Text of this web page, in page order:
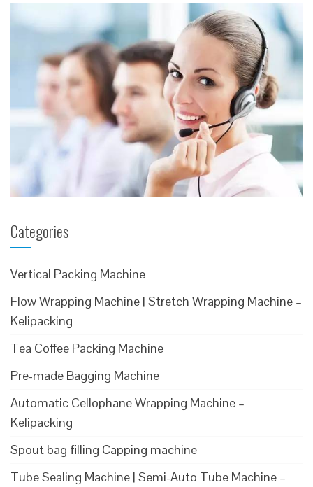
Categories
Vertical Packing Machine
Flow Wrapping Machine | Stretch Wrapping Machine –
Kelipacking
Tea Coffee Packing Machine
Pre-made Bagging Machine
Automatic Cellophane Wrapping Machine –
Kelipacking
Spout bag filling Capping machine
Tube Sealing Machine | Semi-Auto Tube Machine –